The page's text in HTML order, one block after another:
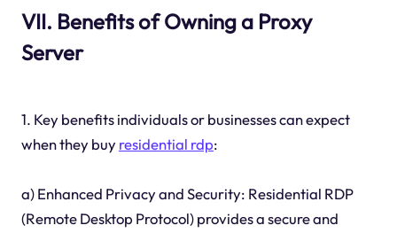
VII. Benefits of Owning a Proxy
Server
1. Key benefits individuals or businesses can expect
when they buyresidential rdp:
a) Enhanced Privacy and Security: Residential RDP
(Remote Desktop Protocol) provides a secure and